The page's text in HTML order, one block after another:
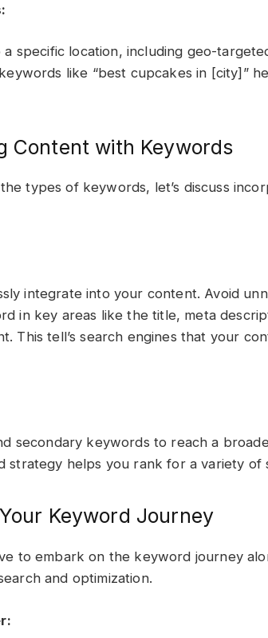
specific location, including geo-
like “best cupcakes in [city]”
Content with Keywords
types of keywords, let’s discuss
integrate into your content. Avoid
in key areas like the title, meta
This tell’s search engines that your
secondary keywords to reach a
strategy helps you rank for a variety of
Keyword Journey
to embark on the keyword journey
and optimization.